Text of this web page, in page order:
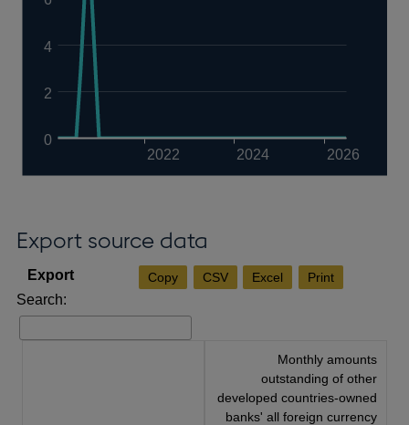
2022 2024 2026
0
2
4
Export source data
Copy CSV Excel Print
Search:
Monthly amounts
outstanding of other
developed countries-owned
banks' all foreign currency